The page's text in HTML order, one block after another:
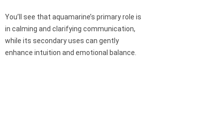
You’ll see that aquamarine’s primary role is
in calming and clarifying communication,
while its secondary uses can gently
enhance intuition and emotional balance.